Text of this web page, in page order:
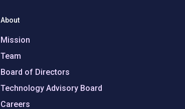
About
Mission
Team
Board of Directors
Technology Advisory Board
Careers